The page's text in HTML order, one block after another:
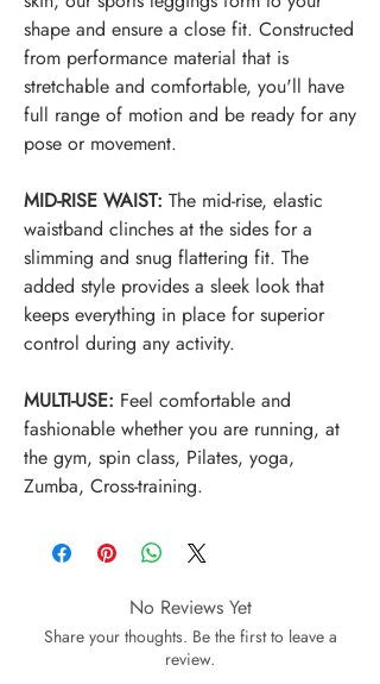
shape and ensure a close fit. Constructed
from performance material that is
stretchable and comfortable, you'll have
full range of motion and be ready for any
pose or movement.
MID-RISE WAIST: The mid-rise, elastic
waistband clinches at the sides for a
slimming and snug flattering fit. The
added style provides a sleek look that
keeps everything in place for superior
control during any activity.
MULTI-USE: Feel comfortable and
fashionable whether you are running, at
the gym, spin class, Pilates, yoga,
Zumba, Cross-training.
No Reviews Yet
Share your thoughts. Be the first to leave a
review.